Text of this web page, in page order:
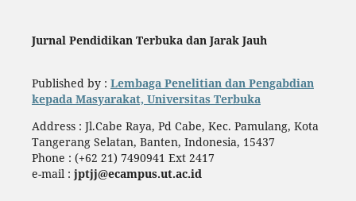
Jurnal Pendidikan Terbuka dan Jarak Jauh
Published by : Lembaga Penelitian dan Pengabdian
kepada Masyarakat, Universitas Terbuka
Address : Jl.Cabe Raya, Pd Cabe, Kec. Pamulang, Kota
Tangerang Selatan, Banten, Indonesia, 15437
Phone : (+62 21) 7490941 Ext 2417
e-mail : jptjj@ecampus.ut.ac.id